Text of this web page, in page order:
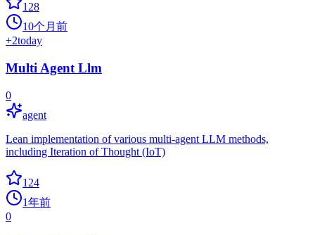
128
10个月前
+2today
Multi Agent Llm
0
agent
Lean implementation of various multi-agent LLM methods,
including Iteration of Thought (IoT)
124
1年前
0